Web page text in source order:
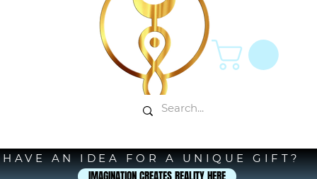
HAVE AN IDEA FOR A UNIQUE GIFT?